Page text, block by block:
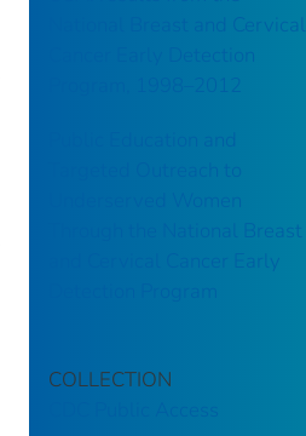
National Breast and Cervical
Cancer Early Detection
Underserved Women
Through the National Breast
and Cervical Cancer Early
COLLECTION